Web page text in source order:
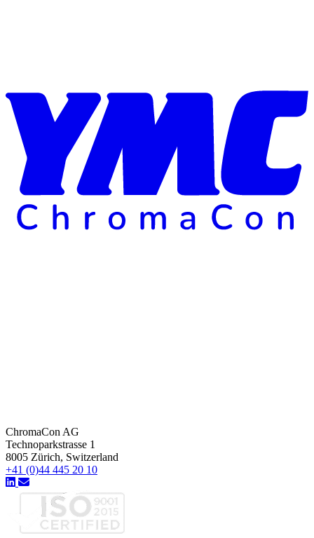
ChromaCon AG
Technoparkstrasse 1
8005 Zürich, Switzerland
+41 (0)44 445 20 10